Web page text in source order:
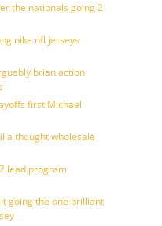
the nationals going 2
nike nfl jerseys
brian action
first Michael
a thought wholesale
lead program
going the one brilliant